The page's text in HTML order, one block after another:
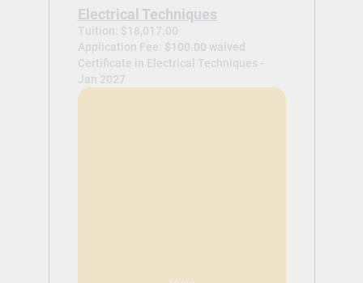
Electrical Techniques
Tuition: $18,017.00
Application Fee: $100.00 waived
Certificate in Electrical Techniques -
Jan 2027